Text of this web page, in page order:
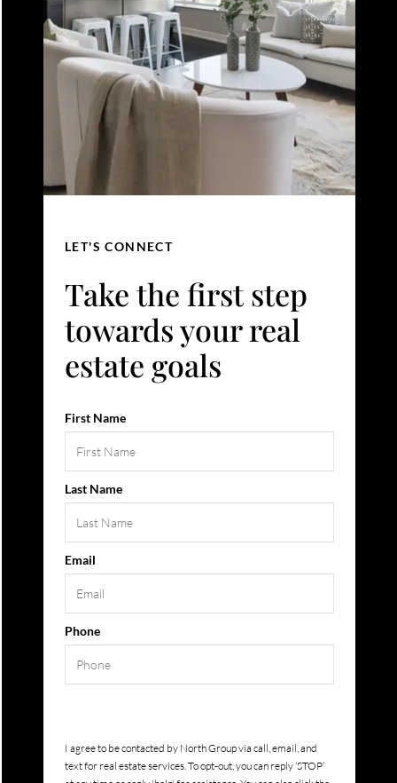
LET'S CONNECT
Take the first step
towards your real
estate goals
First Name
Last Name
Email
Phone
I agree to be contacted by North Groupvia call, email, and
text for real estate services. To opt-out, you can reply ‘STOP’